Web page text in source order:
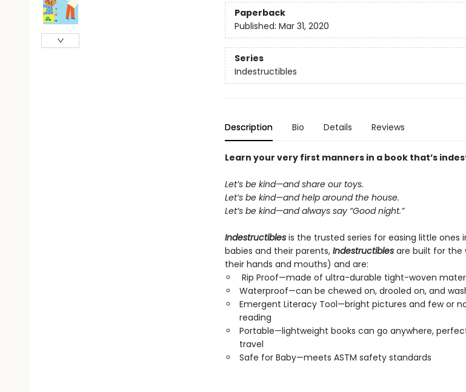
Paperback
Published: Mar 31, 2020
Series
Indestructibles
Description Bio Details Reviews
Learn your very first manners in a book that’s
Let’s be kind—and share our toys.
Let’s be kind—and help around the house.
Let’s be kind—and always say “Good night.”
Indestructibles is the trusted series for easing little ones
babies and their parents, Indestructibles are built for the
their hands and mouths) and are:
Rip Proof—made of ultra-durable tight-woven
Waterproof—can be chewed on, drooled on, and
Emergent Literacy Tool—bright pictures and few or
reading
Portable—lightweight books can go anywhere,
travel
Safe for Baby—meets ASTM safety standards